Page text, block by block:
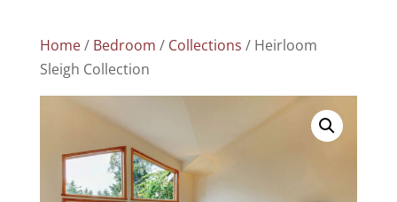
Home/ Bedroom / Collections / Heirloom
Sleigh Collection